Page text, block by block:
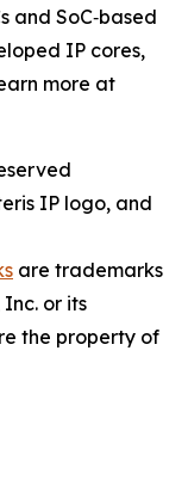
and SoC‐based
IP cores,
more at
IP logo, and
are trademarks
or its
the property of